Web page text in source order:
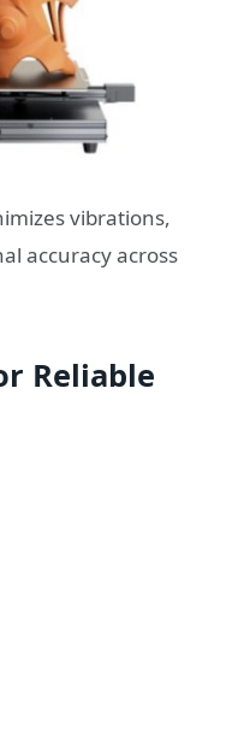
vibrations,
accuracy across
Reliable